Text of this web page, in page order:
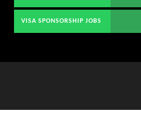
VISA SPONSORSHIP JOBS